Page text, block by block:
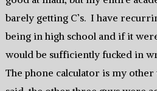
barely getting C’s. I have
being in high school and if it
would be sufficiently fucked in
The phone calculator is my